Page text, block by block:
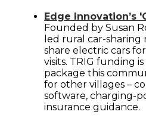
Edge Innovation’s
Founded by Susan
led rural car-
share electric cars
visits. TRIG funding
package this
for other villages –
software, charging-
insurance guidance.